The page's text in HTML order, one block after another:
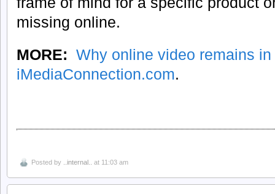
missing online.
MORE: Why online video remains in
iMediaConnection.com.
Posted by ..internal.. at 11:03 am